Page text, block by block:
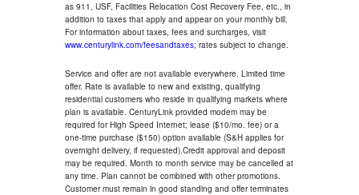
as 911, USF, Facilities Relocation Cost Recovery Fee, etc., in
addition to taxes that apply and appear on your monthly bill.
For information about taxes, fees and surcharges, visit
www.centurylink.com/feesandtaxes; rates subject to change.
Service and offer are not available everywhere. Limited time
offer. Rate is available to new and existing, qualifying
residential customers who reside in qualifying markets where
plan is available. CenturyLink provided modem may be
required for High Speed Internet; lease ($10/mo. fee) or a
one-time purchase ($150) option available (S&H applies for
overnight delivery, if requested).Credit approval and deposit
may be required. Month to month service may be cancelled at
any time. Plan cannot be combined with other promotions.
Customer must remain in good standing and offer terminates